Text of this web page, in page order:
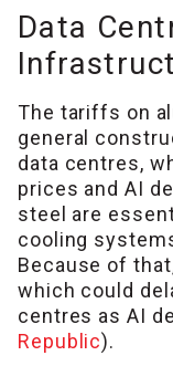
Data
The tariffs on
general
data centres,
prices and AI
steel are
cooling
Because of
which could
centres as AI
Republic).